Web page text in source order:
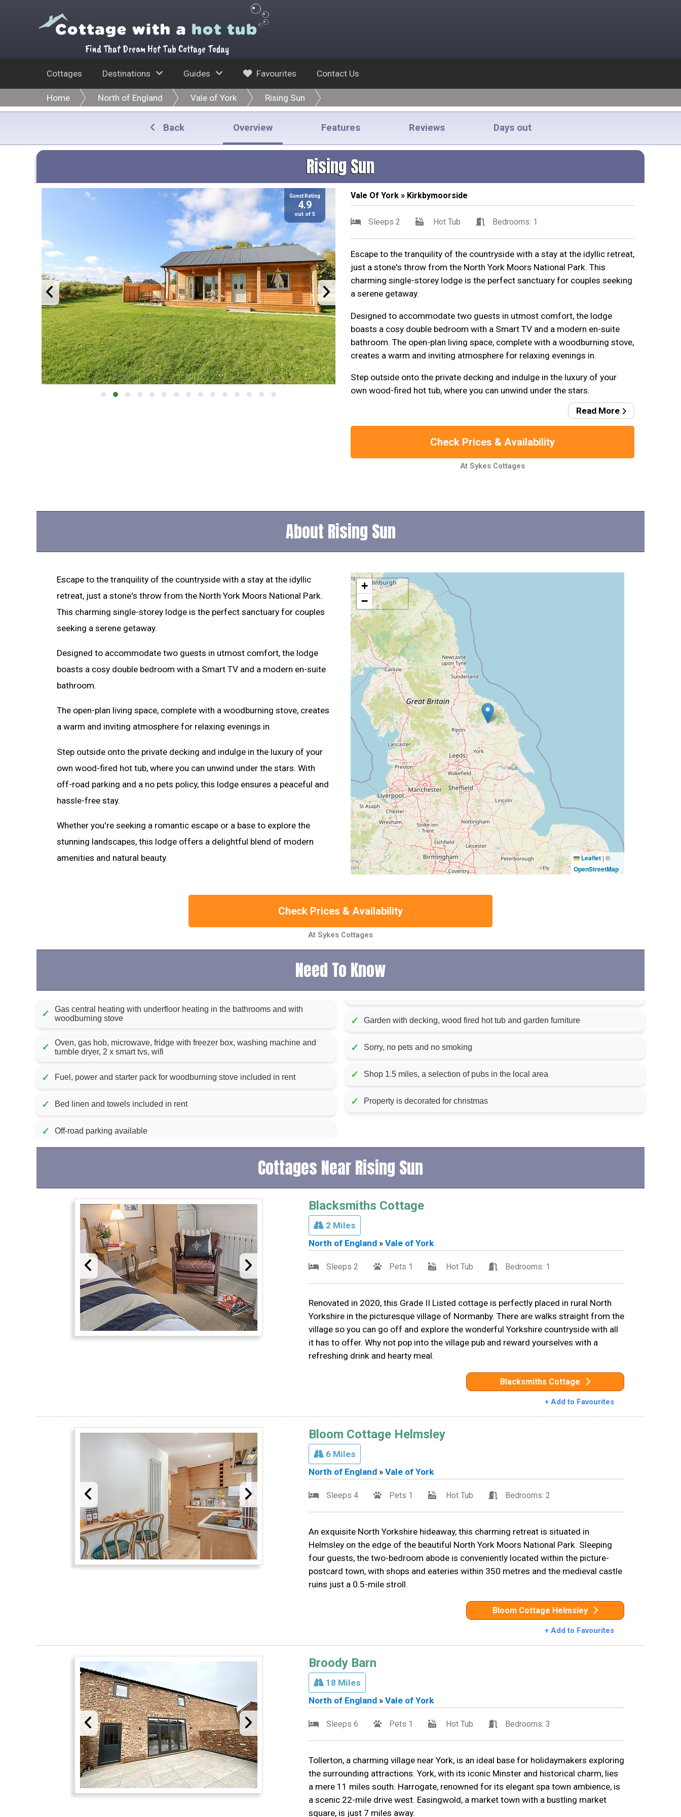
Find That Dream Hot Tub Cottage Today
Cottages Destinations Guides Favourites Contact Us
Home North of England Vale of York Rising Sun
Back Overview Features Reviews Days out
Rising Sun
Guest Rating
4.9
out of 5
Vale Of York » Kirkbymoorside
Sleeps 2 Hot Tub Bedrooms: 1
Escape to the tranquility of the countryside with a stay at the idyllic retreat,
just a stone's throw from the North York Moors National Park. This
charming single-storey lodge is the perfect sanctuary for couples seeking
a serene getaway.
Designed to accommodate two guests in utmost comfort, the lodge
boasts a cosy double bedroom with a Smart TV and a modern en-suite
bathroom. The open-plan living space, complete with a woodburning stove,
creates a warm and inviting atmosphere for relaxing evenings in.
Step outside onto the private decking and indulge in the luxury of your
own wood-fired hot tub, where you can unwind under the stars.
Read More
Check Prices & Availability
At Sykes Cottages
About Rising Sun
Escape to the tranquility of the countryside with a stay at the idyllic
retreat, just a stone's throw from the North York Moors National Park.
This charming single-storey lodge is the perfect sanctuary for couples
seeking a serene getaway.
Designed to accommodate two guests in utmost comfort, the lodge
boasts a cosy double bedroom with a Smart TV and a modern en-suite
bathroom.
The open-plan living space, complete with a woodburning stove, creates
a warm and inviting atmosphere for relaxing evenings in.
Step outside onto the private decking and indulge in the luxury of your
own wood-fired hot tub, where you can unwind under the stars. With
off-road parking and a no pets policy, this lodge ensures a peaceful and
hassle-free stay.
Whether you're seeking a romantic escape or a base to explore the
stunning landscapes, this lodge offers a delightful blend of modern
amenities and natural beauty.
+
−
Leaflet | ©
OpenStreetMap
Check Prices & Availability
At Sykes Cottages
Need To Know
✓
Gas central heating with underfloor heating in the bathrooms and with
woodburning stove
✓
Oven, gas hob, microwave, fridge with freezer box, washing machine and
tumble dryer, 2 x smart tvs, wifi
✓ Fuel, power and starter pack for woodburning stove included in rent
✓ Bed linen and towels included in rent
✓ Off-road parking available
✓ Garden with decking, wood fired hot tub and garden furniture
✓ Sorry, no pets and no smoking
✓ Shop 1.5 miles, a selection of pubs in the local area
✓ Property is decorated for christmas
Cottages Near Rising Sun
Blacksmiths Cottage
2 Miles
North of England» Vale of York
Sleeps 2 Pets 1 Hot Tub Bedrooms: 1
Renovated in 2020, this Grade II Listed cottage is perfectly placed in rural North
Yorkshire in the picturesque village of Normanby. There are walks straight from the
village so you can go off and explore the wonderful Yorkshire countryside with all
it has to offer. Why not pop into the village pub and reward yourselves with a
refreshing drink and hearty meal.
Blacksmiths Cottage
+ Add to Favourites
Bloom Cottage Helmsley
6 Miles
North of England» Vale of York
Sleeps 4 Pets 1 Hot Tub Bedrooms: 2
An exquisite North Yorkshire hideaway, this charming retreat is situated in
Helmsley on the edge of the beautiful North York Moors National Park. Sleeping
four guests, the two-bedroom abode is conveniently located within the picture-
postcard town, with shops and eateries within 350 metres and the medieval castle
ruins just a 0.5-mile stroll.
Bloom Cottage Helmsley
+ Add to Favourites
Broody Barn
18 Miles
North of England» Vale of York
Sleeps 6 Pets 1 Hot Tub Bedrooms: 3
Tollerton, a charming village near York, is an ideal base for holidaymakers exploring
the surrounding attractions. York, with its iconic Minster and historical charm, lies
a mere 11 miles south. Harrogate, renowned for its elegant spa town ambience, is
a scenic 22-mile drive west. Easingwold, a market town with a bustling market
square, is just 7 miles away.